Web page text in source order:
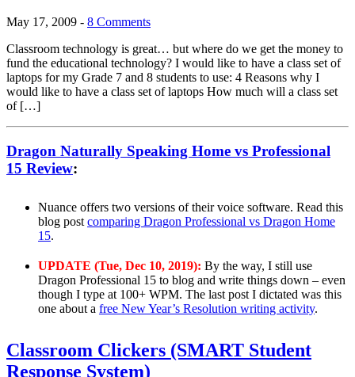
May 17, 2009 - 8 Comments
Classroom technology is great… but where do we get the money to
fund the educational technology? I would like to have a class set of
laptops for my Grade 7 and 8 students to use: 4 Reasons why I
would like to have a class set of laptops How much will a class set
of […]
Dragon Naturally Speaking Home vs Professional
15 Review:
Nuance offers two versions of their voice software. Read this
blog post comparing Dragon Professional vs Dragon Home
15.
UPDATE (Tue, Dec 10, 2019): By the way, I still use
Dragon Professional 15 to blog and write things down – even
though I type at 100+ WPM. The last post I dictated was this
one about a free New Year’s Resolution writing activity.
Classroom Clickers (SMART Student
Response System)